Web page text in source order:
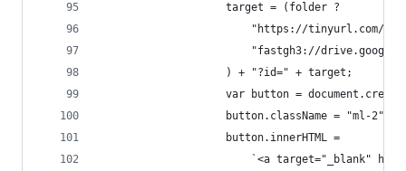
					target = (folder ?
"https://tinyurl.com/
"fastgh3://
					) + "?id=" + target;
var button =
					button.className = "ml-2";
					button.innerHTML =
`<a target="_blank"